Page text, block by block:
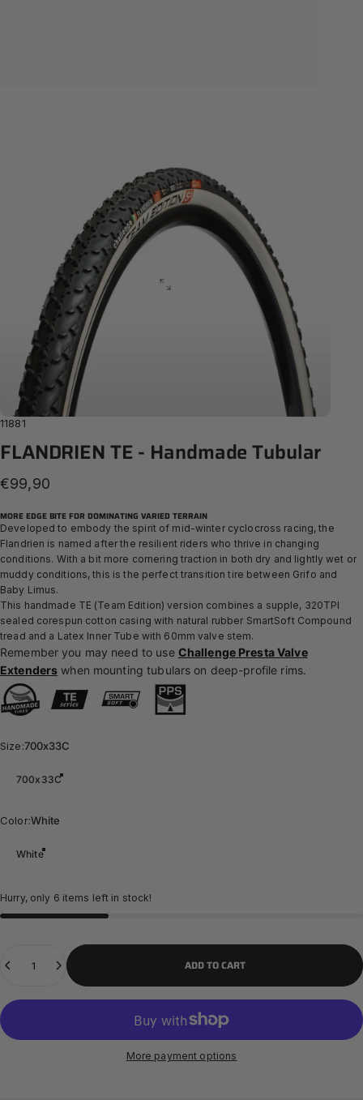
11881
FLANDRIENTE- HandmadeTubular
€99,90
MORE EDGE BITE FOR DOMINATING VARIED TERRAIN
Developed to embody the spirit of mid-winter cyclocross racing, the
Flandrien is named after the resilient riders who thrive in changing
conditions. With a bit more cornering traction in both dry and lightly wet or
muddy conditions, this is the perfect transition tire between Grifo and
Baby Limus.
This handmade TE (Team Edition) version combines a supple, 320TPI
sealed corespun cotton casing with natural rubber SmartSoft Compound
tread and a Latex Inner Tube with 60mm valve stem.
Remember you may need to use Challenge Presta Valve
Extenders when mounting tubulars on deep-profile rims.
Size
Size:700x33C
700x33C
Color
Color:White
White
Hurry, only 6 items left in stock!
ADD TO CART
More payment options